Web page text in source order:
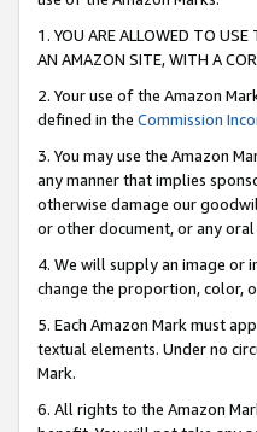
1. YOU ARE ALLOWED TO
AN AMAZON SITE, WITH A
2. Your use of the Amazon
defined in the Commission
3. You may use the Amazon
any manner that implies
otherwise damage our
or other document, or any
4. We will supply an image or
change the proportion, color,
5. Each Amazon Mark must
textual elements. Under no
Mark.
6. All rights to the Amazon